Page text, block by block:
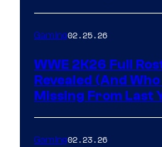
Gaming02.25.26
WWE 2K26 Full
Revealed (And Who
Missing From Last
Gaming02.23.26